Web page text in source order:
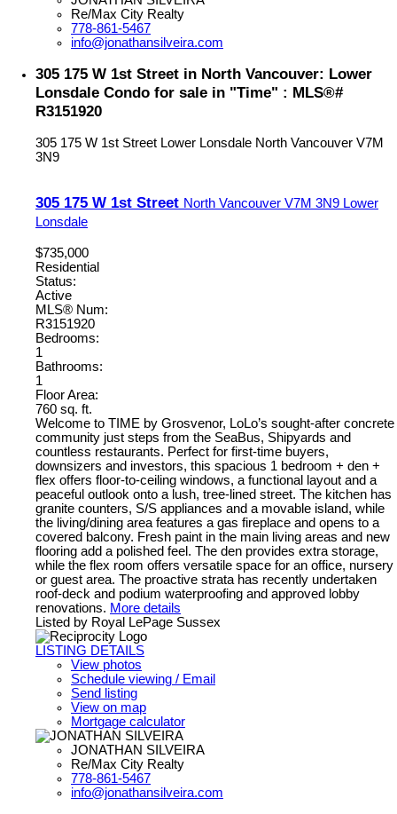
Re/Max City Realty
778-861-5467
info@jonathansilveira.com
305 175 W 1st Street in North Vancouver: Lower
Lonsdale Condo for sale in "Time" : MLS®#
R3151920
305 175 W 1st Street Lower Lonsdale North Vancouver V7M
3N9
305 175 W 1st Street North Vancouver V7M 3N9 Lower
Lonsdale
$735,000
Residential
Status:
Active
MLS® Num:
R3151920
Bedrooms:
1
Bathrooms:
1
Floor Area:
760 sq. ft.
Welcome to TIME by Grosvenor, LoLo’s sought-after concrete
community just steps from the SeaBus, Shipyards and
countless restaurants. Perfect for first-time buyers,
downsizers and investors, this spacious 1 bedroom + den +
flex offers floor-to-ceiling windows, a functional layout and a
peaceful outlook onto a lush, tree-lined street. The kitchen has
granite counters, S/S appliances and a movable island, while
the living/dining area features a gas fireplace and opens to a
covered balcony. Fresh paint in the main living areas and new
flooring add a polished feel. The den provides extra storage,
while the flex room offers versatile space for an office, nursery
or guest area. The proactive strata has recently undertaken
roof-deck and podium waterproofing and approved lobby
renovations. More details
Listed by Royal LePage Sussex
LISTING DETAILS
View photos
Schedule viewing / Email
Send listing
View on map
Mortgage calculator
JONATHAN SILVEIRA
Re/Max City Realty
778-861-5467
info@jonathansilveira.com